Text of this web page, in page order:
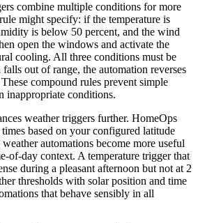
combine multiple conditions for more
might specify: if the temperature is
is below 50 percent, and the wind
open the windows and activate the
cooling. All three conditions must be
out of range, the automation reverses
compound rules prevent simple
inappropriate conditions.
weather triggers further. HomeOps
times based on your configured latitude
automations become more useful
of-day context. A temperature trigger that
during a pleasant afternoon but not at 2
thresholds with solar position and time
that behave sensibly in all